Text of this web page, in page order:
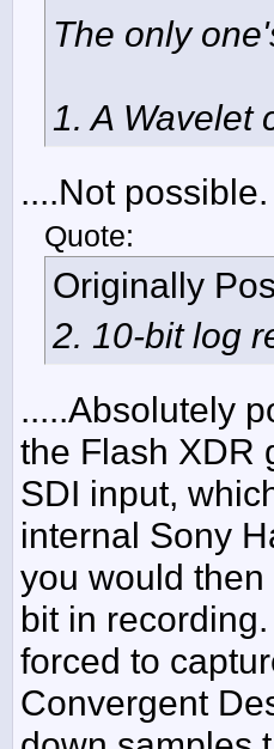
The only
1. A Wavelet
....Not possible.
Quote:
Originally
2. 10-bit log
.....Absolutely
the Flash XDR
SDI input,
internal Sony
you would
bit in
forced to
Convergent